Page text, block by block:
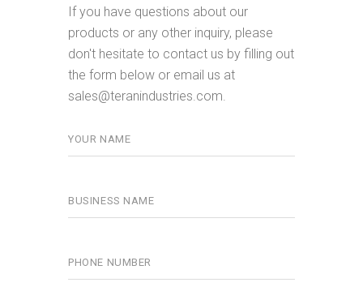
If you have questions about our
products or any other inquiry, please
don't hesitate to contact us by filling out
the form below or email us at
sales@teranindustries.com.